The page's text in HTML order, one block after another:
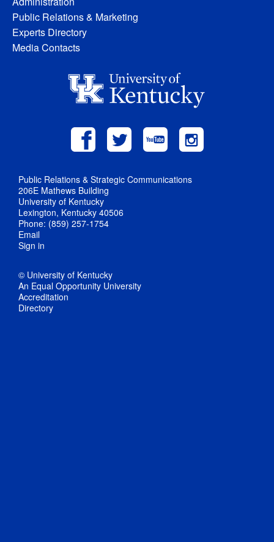
Public Relations & Marketing
Experts Directory
Media Contacts
Public Relations & Strategic Communications
206E Mathews Building
University of Kentucky
Lexington, Kentucky 40506
Phone: (859) 257-1754
Email
Sign in
© University of Kentucky
An Equal Opportunity University
Accreditation
Directory